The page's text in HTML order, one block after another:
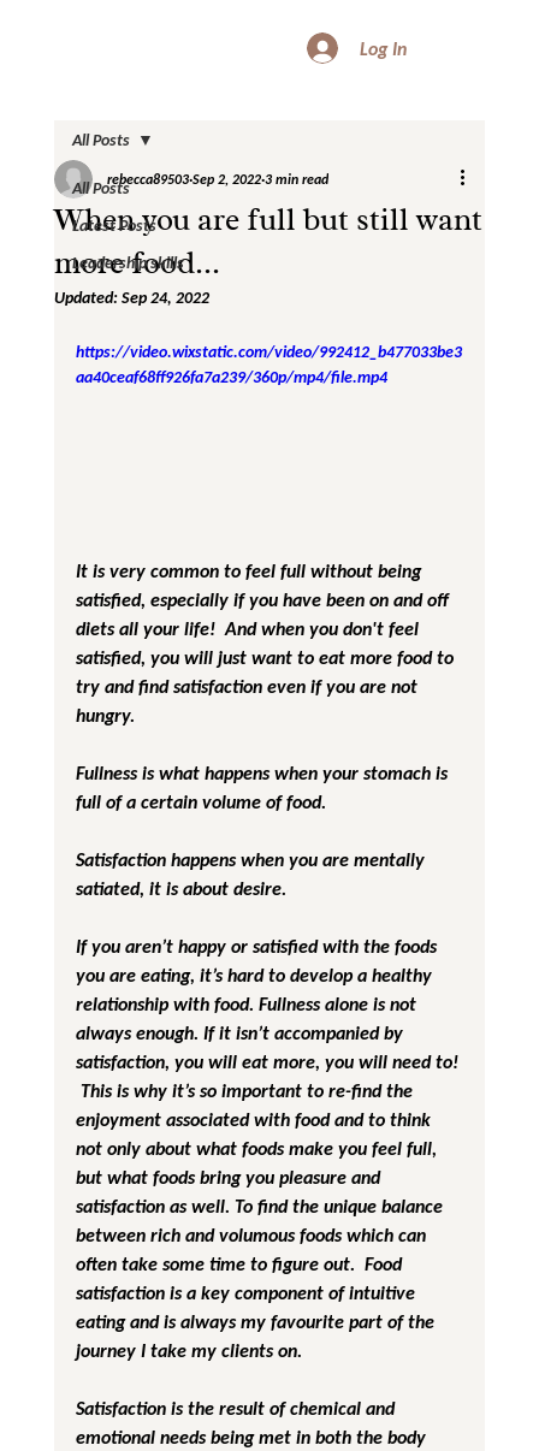
Log In
All Posts
Latest Posts
Leadership skills
All Posts
When you are full but still want
more food...
rebecca89503 Sep 2, 2022 3 min read
Updated:Sep 24, 2022
https://video.wixstatic.com/video/992412_b477033be3
aa40ceaf68ff926fa7a239/360p/mp4/file.mp4
It is very common to feel full without being
satisfied, especially if you have been on and off
diets all your life!  And when you don't feel
satisfied, you will just want to eat more food to
try and find satisfaction even if you are not
hungry.
Fullness is what happens when your stomach is
full of a certain volume of food.
Satisfaction happens when you are mentally
satiated, it is about desire.
If you aren’t happy or satisfied with the foods
you are eating, it’s hard to develop a healthy
relationship with food. Fullness alone is not
always enough. If it isn’t accompanied by
satisfaction, you will eat more, you will need to!
This is why it’s so important to re-find the
enjoyment associated with food and to think
not only about what foods make you feel full,
but what foods bring you pleasure and
satisfaction as well. To find the unique balance
between rich and volumous foods which can
often take some time to figure out.  Food
satisfaction is a key component of intuitive
eating and is always my favourite part of the
journey I take my clients on.
Satisfaction is the result of chemical and
emotional needs being met in both the body